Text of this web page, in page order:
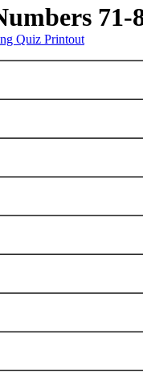
71-
Quiz Printout